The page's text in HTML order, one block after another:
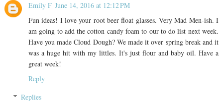
Emily F June 14, 2016 at 12:12 PM
Fun ideas! I love your root beer float glasses. Very Mad Men-ish. I
am going to add the cotton candy foam to our to do list next week.
Have you made Cloud Dough? We made it over spring break and it
was a huge hit with my littles. It's just flour and baby oil. Have a
great week!
Reply
Replies